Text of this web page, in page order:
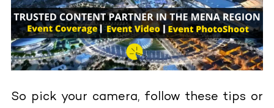
So pick your camera, follow these tips or